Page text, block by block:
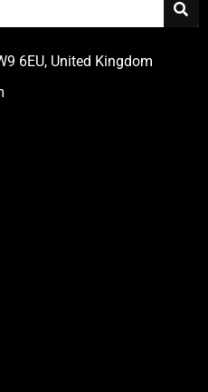
6EU, United Kingdom